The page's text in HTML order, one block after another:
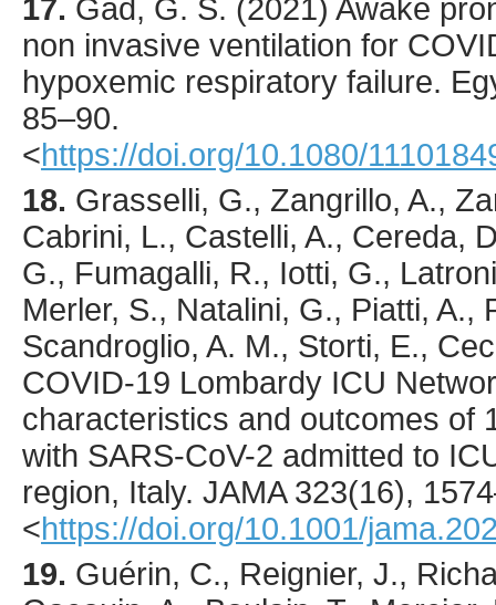
17. Gad, G. S. (2021) Awake
non invasive ventilation for
hypoxemic respiratory failure.
85–90.
<https://doi.org/10.1080/
18. Grasselli, G., Zangrillo, A.,
Cabrini, L., Castelli, A., Cereda,
G., Fumagalli, R., Iotti, G.,
Merler, S., Natalini, G., Piatti, A.,
Scandroglio, A. M., Storti, E.,
COVID-19 Lombardy ICU
characteristics and outcomes of
with SARS-CoV-2 admitted to
region, Italy. JAMA 323(16), 1574
<https://doi.org/10.1001/
19. Guérin, C., Reignier, J.,